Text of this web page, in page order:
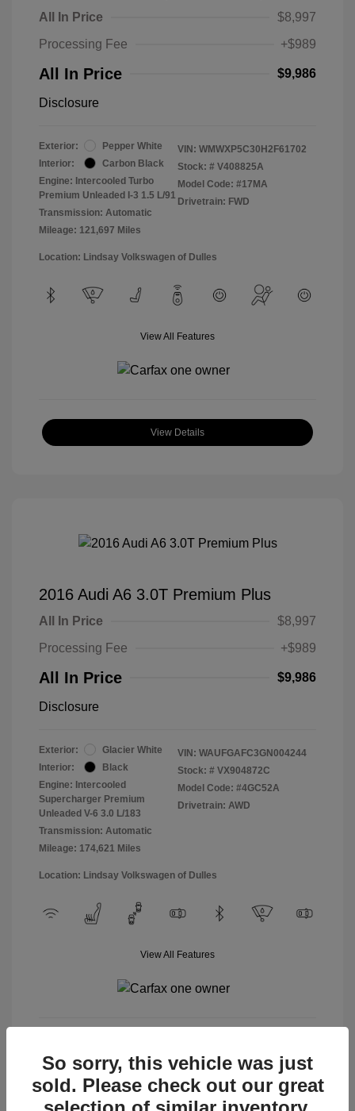
All In Price
$8,997
Processing Fee
+$989
All In Price $9,986
Disclosure
Exterior:
Pepper White
Interior:
Carbon Black
Engine: Intercooled Turbo
Premium Unleaded I-3 1.5 L/91
Transmission: Automatic
Mileage: 121,697 Miles
VIN: WMWXP5C30H2F61702
Stock: # V408825A
Model Code: #17MA
Drivetrain: FWD
Location: Lindsay Volkswagen of Dulles
View All Features
View Details
2016 Audi A6 3.0T Premium Plus
All In Price
$8,997
Processing Fee
+$989
All In Price $9,986
Disclosure
Exterior:
Glacier White
Interior:
Black
Engine: Intercooled
Supercharger Premium
Unleaded V-6 3.0 L/183
Transmission: Automatic
Mileage: 174,621 Miles
VIN: WAUFGAFC3GN004244
Stock: # VX904872C
Model Code: #4GC52A
Drivetrain: AWD
Location: Lindsay Volkswagen of Dulles
View All Features
So sorry, this vehicle was just
sold. Please check out our great